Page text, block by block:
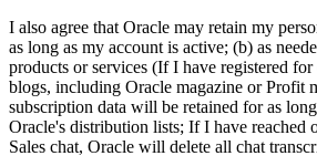
I also agree that Oracle may retain my
as long as my account is active; (b) as
products or services (If I have registered for
blogs, including Oracle magazine or Profit
subscription data will be retained for as
Oracle's distribution lists; If I have reached
Sales chat, Oracle will delete all chat